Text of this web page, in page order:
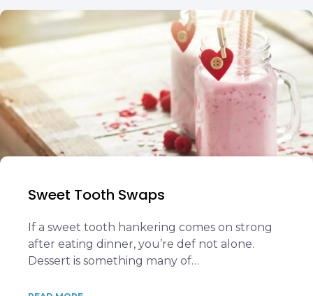
Sweet Tooth Swaps
If a sweet tooth hankering comes on strong
after eating dinner, you’re def not alone.
Dessert is something many of…